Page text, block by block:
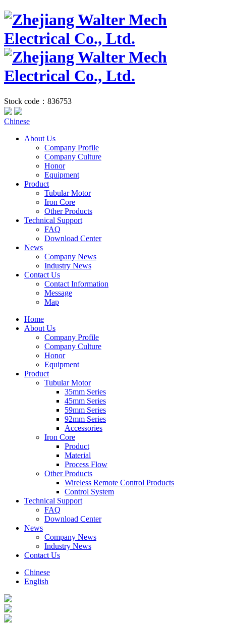
Stock code：836753
Chinese
About Us
Company Profile
Company Culture
Honor
Equipment
Product
Tubular Motor
Iron Core
Other Products
Technical Support
FAQ
Download Center
News
Company News
Industry News
Contact Us
Contact Information
Message
Map
Home
About Us
Company Profile
Company Culture
Honor
Equipment
Product
Tubular Motor
35mm Series
45mm Series
59mm Series
92mm Series
Accessories
Iron Core
Product
Material
Process Flow
Other Products
Wireless Remote Control Products
Control System
Technical Support
FAQ
Download Center
News
Company News
Industry News
Contact Us
Chinese
English